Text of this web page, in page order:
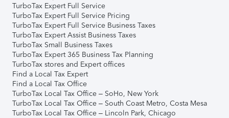
TurboTax Expert Full Service
TurboTax Expert Full Service Pricing
TurboTax Expert Full Service Business Taxes
TurboTax Expert Assist Business Taxes
TurboTax Small Business Taxes
TurboTax Expert 365 Business Tax Planning
TurboTax stores and Expert offices
Find a Local Tax Expert
Find a Local Tax Office
TurboTax Local Tax Office – SoHo, New York
TurboTax Local Tax Office – South Coast Metro, Costa Mesa
TurboTax Local Tax Office – Lincoln Park, Chicago